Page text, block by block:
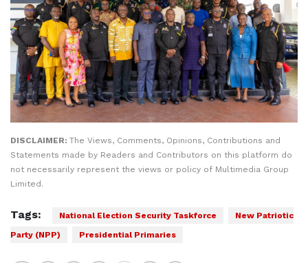
DISCLAIMER: The Views, Comments, Opinions, Contributions and
Statements made by Readers and Contributors on this platform do
not necessarily represent the views or policy of Multimedia Group
Limited.
Tags: National Election Security Taskforce
New Patriotic
Party (NPP)
Presidential Primaries